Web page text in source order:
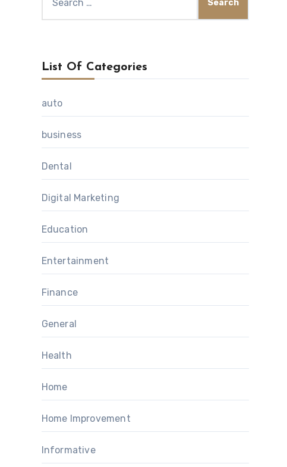
List Of Categories
auto
business
Dental
Digital Marketing
Education
Entertainment
Finance
General
Health
Home
Home Improvement
Informative